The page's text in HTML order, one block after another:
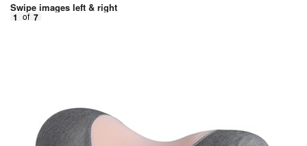
Swipe images left & right
1 of 7